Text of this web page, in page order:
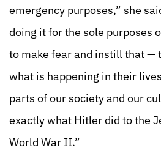
emergency purposes,” she
doing it for the sole purposes
to make fear and instill that —
what is happening in their
parts of our society and our
exactly what Hitler did to the
World War II.”